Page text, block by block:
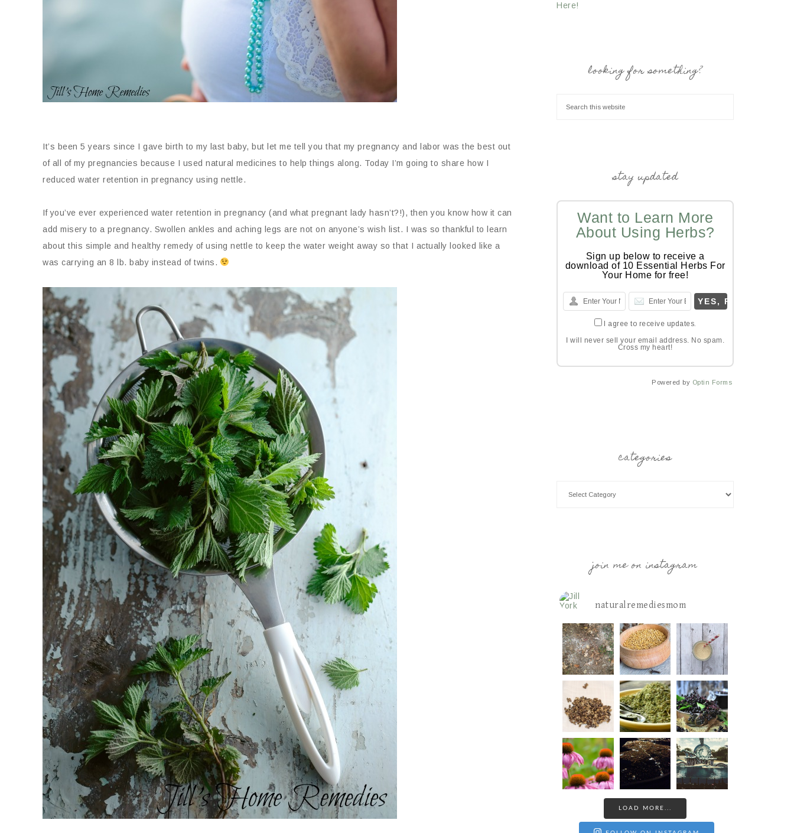
It’s been 5 years since I gave birth to my last baby, but let me tell you that my pregnancy and labor was the best out
of all of my pregnancies because I used natural medicines to help things along. Today I’m going to share how I
reduced water retention in pregnancy using nettle.
If you’ve ever experienced water retention in pregnancy (and what pregnant lady hasn’t?!), then you know how it can
add misery to a pregnancy. Swollen ankles and aching legs are not on anyone’s wish list. I was so thankful to learn
about this simple and healthy remedy of using nettle to keep the water weight away so that I actually looked like a
was carrying an 8 lb. baby instead of twins.
Here!
looking for something?
stay updated
Want to Learn More
About Using Herbs?
Sign up below to receive a
download of 10 Essential Herbs For
Your Home for free!
I agree to receive updates.
I will never sell your email address. No spam.
Cross my heart!
Powered by Optin Forms
categories
join me on instagram
naturalremediesmom
LOAD MORE...